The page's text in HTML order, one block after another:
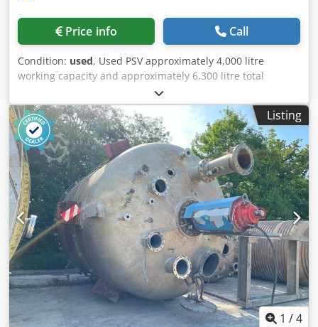
Price info Call
Condition: used, Used PSV approximately 4,000 litre
working capacity and approximately 6,300 litre total
capacity (product dependent) vertical stainless steel
reactor. Unit has welded dished top and bottom heads.
Unit measures approximately 1,800mm diameter x
2,450mm straight side. Internal rated 6 bar/full vacuum
design pressure at 130 deg.c. External stainless steel coil
jacket rated 9 bar/full vacuum design pressure at 185
deg.c. Unit has external stainless steel cladding. Has top
entry stainless steel 2-tier, 4-blade pitched blade agitator
driven by motor/gearbox. Unit has (4) stainless steel
internal wall mounted baffles. Specifications: Capacity:
4,000 L Type of stainless: Stainless Steel Internal Pressure:
6 bar Internal Temperature: 130°C Jacket Pressure: 9 bar
Diameter: 1,800 mm Cjdpfx Anjzdfb Ho Uoha Straight Side:
2,450 mm Type Of Heads: Welded Dished Top and Bottom
Legs/Lugs: 4 Lugs
Listing
1 /4